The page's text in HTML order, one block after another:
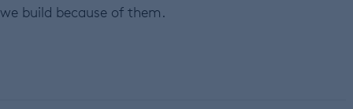
we build because of them.